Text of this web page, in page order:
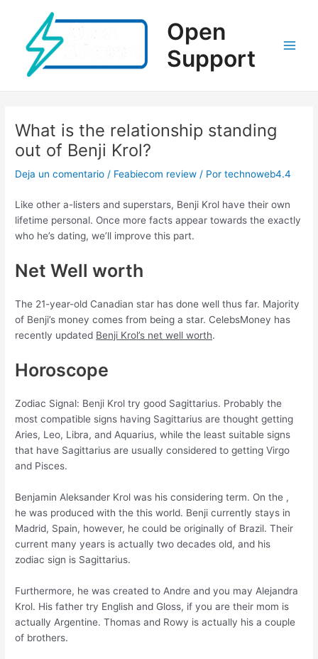
contenido
Open
Support
What is the relationship standing
out of Benji Krol?
Deja un comentario / Feabiecom review / Portechnoweb4.4
Like other a-listers and superstars, Benji Krol have their own
lifetime personal. Once more facts appear towards the exactly
who he’s dating, we’ll improve this part.
Net Well worth
The 21-year-old Canadian star has done well thus far. Majority
of Benji’s money comes from being a star. CelebsMoney has
recently updated Benji Krol’s net well worth.
Horoscope
Zodiac Signal: Benji Krol try good Sagittarius. Probably the
most compatible signs having Sagittarius are thought getting
Aries, Leo, Libra, and Aquarius, while the least suitable signs
that have Sagittarius are usually considered to getting Virgo
and Pisces.
Benjamin Aleksander Krol was his considering term. On the ,
he was produced with the this world. Benji currently stays in
Madrid, Spain, however, he could be originally of Brazil. Their
current many years is actually two decades old, and his
zodiac sign is Sagittarius.
Furthermore, he was created to Andre and you may Alejandra
Krol. His father try English and Gloss, if you are their mom is
actually Argentine. Thomas and Rowy is actually his a couple
of brothers.